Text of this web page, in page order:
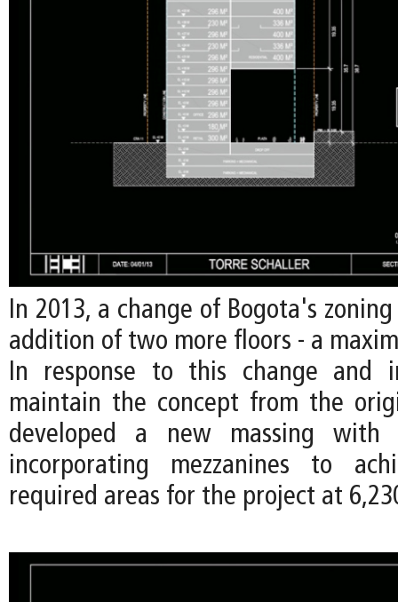
In 2013, a change of Bogota's
addition of two more floors - a
In response to this change
maintain the concept from the
developed a new massing
incorporating mezzanines to
required areas for the project at